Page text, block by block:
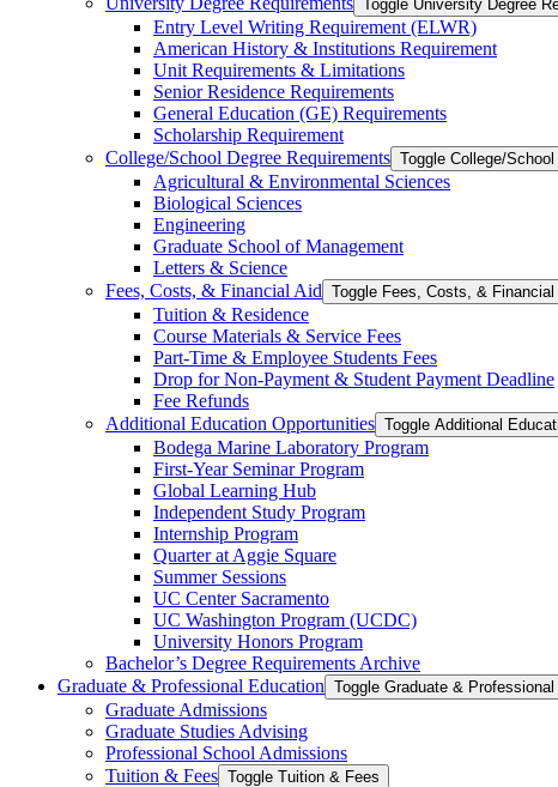
Toggle University Degree
Entry Level Writing Requirement (ELWR)
American History &​ Institutions Requirement
Unit Requirements &​ Limitations
Senior Residence Requirements
General Education (GE) Requirements
Scholarship Requirement
College/​School Degree Requirements Toggle College/​
Agricultural &​ Environmental Sciences
Biological Sciences
Engineering
Graduate School of Management
Letters &​ Science
Fees, Costs, &​​ Financial Aid Toggle Fees, Costs, &​​ Financial
Tuition &​ Residence
Course Materials &​ Service Fees
Part-​Time &​ Employee Students Fees
Drop for Non-​Payment &​ Student Payment Deadline
Fee Refunds
Additional Education Opportunities Toggle Additional
Bodega Marine Laboratory Program
First-​Year Seminar Program
Global Learning Hub
Independent Study Program
Internship Program
Quarter at Aggie Square
Summer Sessions
UC Center Sacramento
UC Washington Program (UCDC)
University Honors Program
Bachelor’s Degree Requirements Archive
Graduate &​ Professional Education
Graduate Admissions
Graduate Studies Advising
Professional School Admissions
Tuition &​ Fees Toggle Tuition &​ Fees